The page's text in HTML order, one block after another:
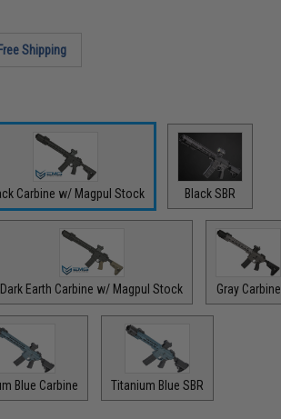
Free Shipping
Carbine w/ Magpul Stock Black SBR
Dark Earth Carbine w/ Magpul Stock Gray Carbine
Blue Carbine Titanium Blue SBR